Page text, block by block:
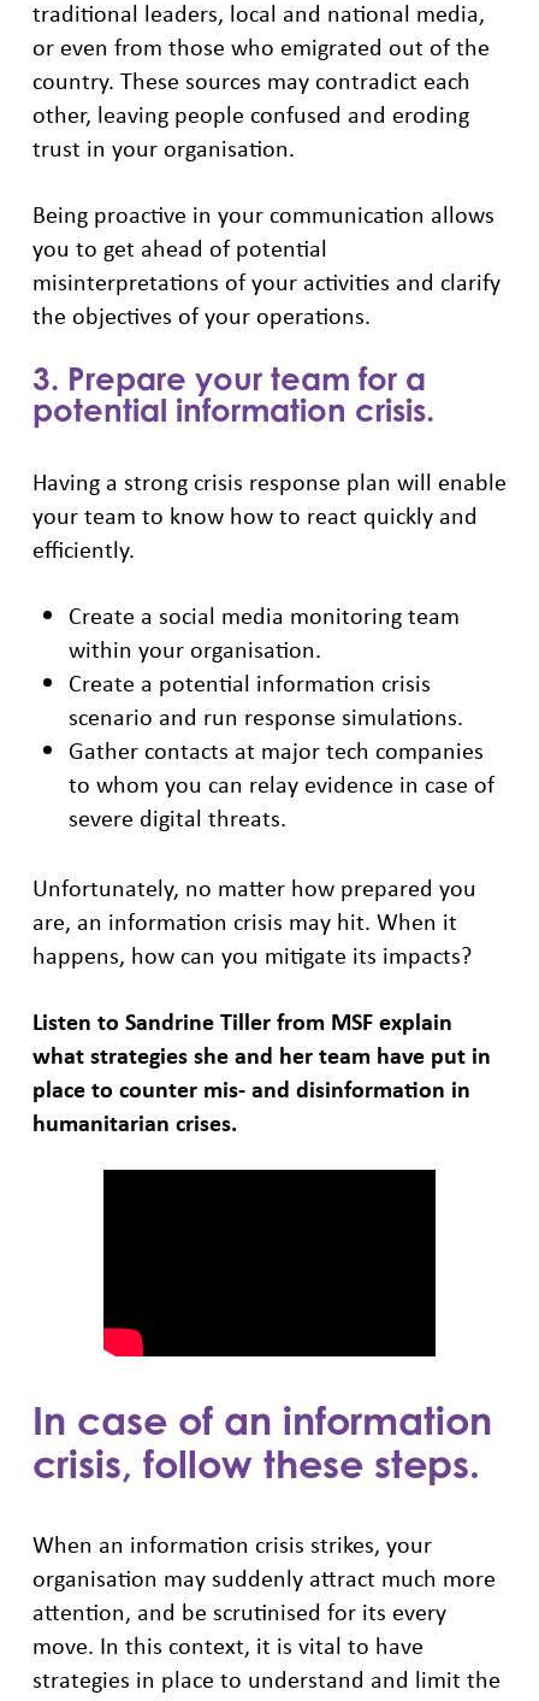
traditional leaders, local and national media,
or even from those who emigrated out of the
country. These sources may contradict each
other, leaving people confused and eroding
trust in your organisation.
Being proactive in your communication allows
you to get ahead of potential
misinterpretations of your activities and clarify
the objectives of your operations.
3. Prepare your team for a
potential information crisis.
Having a strong crisis response plan will enable
your team to know how to react quickly and
efficiently.
Create a social media monitoring team
within your organisation.
Create a potential information crisis
scenario and run response simulations.
Gather contacts at major tech companies
to whom you can relay evidence in case of
severe digital threats.
Unfortunately, no matter how prepared you
are, an information crisis may hit. When it
happens, how can you mitigate its impacts?
Listen to Sandrine Tiller from MSF explain
what strategies she and her team have put in
place to counter mis- and disinformation in
humanitarian crises.
In case of an information
crisis, follow these steps.
When an information crisis strikes, your
organisation may suddenly attract much more
attention, and be scrutinised for its every
move. In this context, it is vital to have
strategies in place to understand and limit the